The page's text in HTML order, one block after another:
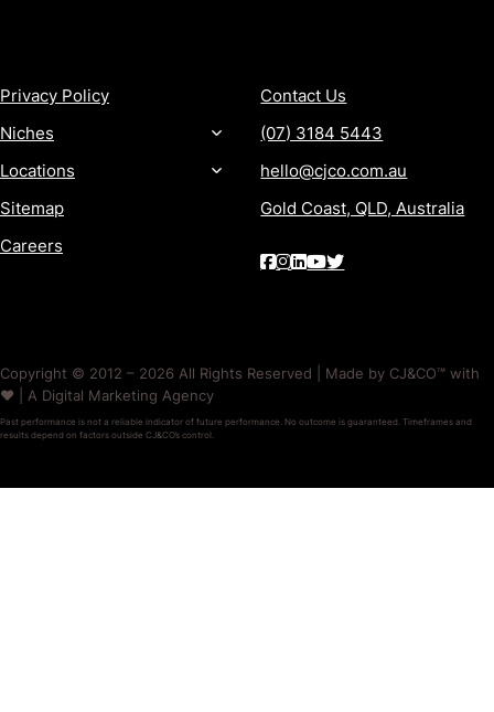
Privacy Policy
Niches
Locations
Sitemap
Careers
Contact Us
(07) 3184 5443
hello@cjco.com.au
Gold Coast, QLD, Australia
Copyright © 2012 – 2026 All Rights Reserved | Made by CJ&CO™ with
❤️ | A Digital Marketing Agency
Past performance is not a reliable indicator of future performance. No outcome is guaranteed. Timeframes and
results depend on factors outside CJ&CO’s control.